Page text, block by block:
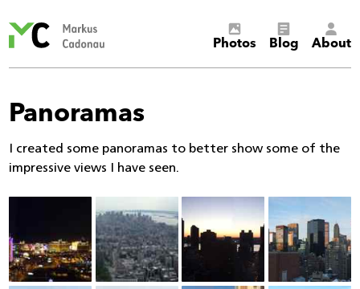
Cadonau’s
Photos Blog About
Panoramas
I created some panoramas to better show some of the
impressive views I have seen.